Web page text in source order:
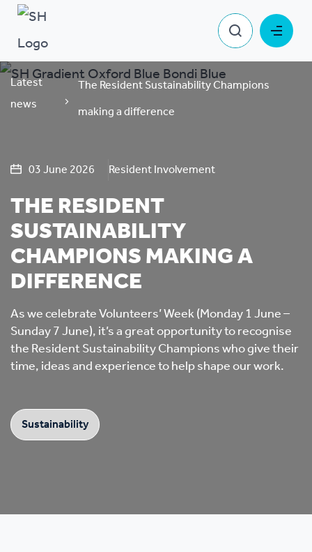
Latest
news
The Resident Sustainability Champions
making a difference
03 June 2026 Resident Involvement
THE RESIDENT
SUSTAINABILITY
CHAMPIONS MAKING A
DIFFERENCE
As we celebrate Volunteers’ Week (Monday 1 June –
Sunday 7 June), it’s a great opportunity to recognise
the Resident Sustainability Champions who give their
time, ideas and experience to help shape our work.
Sustainability